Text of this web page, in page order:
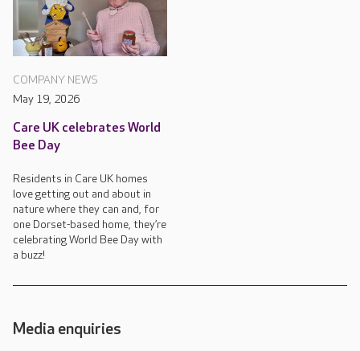
COMPANY NEWS
May 19, 2026
Care UK celebrates World
Bee Day
Residents in Care UK homes
love getting out and about in
nature where they can and, for
one Dorset-based home, they’re
celebrating World Bee Day with
a buzz!
Media enquiries